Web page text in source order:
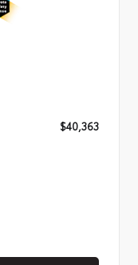
$40,363